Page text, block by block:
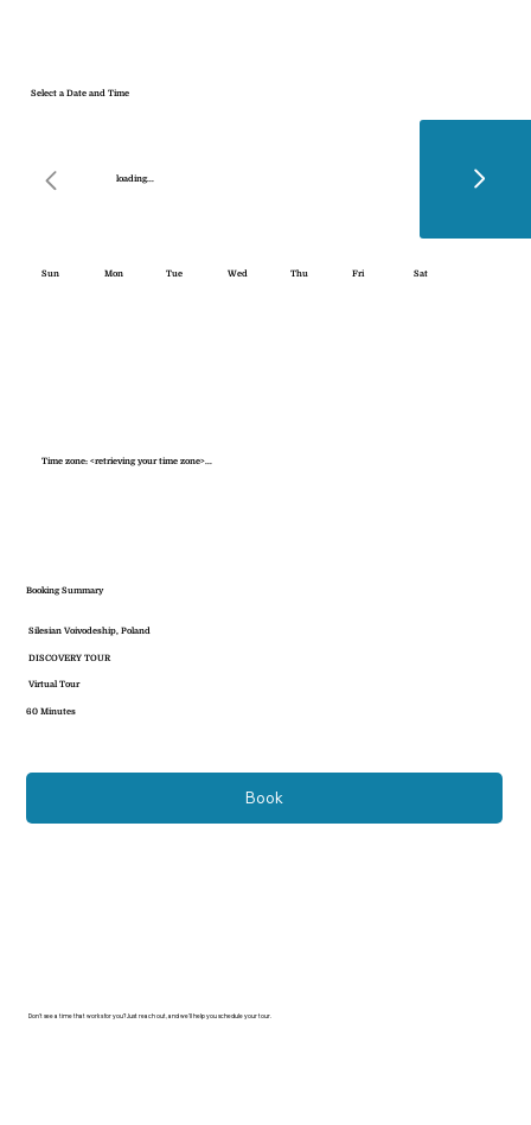
Select a Date and Time
Time zone: <retrieving your time zone>...
Booking Summary
Silesian Voivodeship, Poland
DISCOVERY TOUR
Virtual Tour
60 Minutes
Book
loading...
Sun Mon Tue Wed Thu Fri Sat
Don’t see a time that works for you? Just reach out, and we’ll help you schedule your tour.